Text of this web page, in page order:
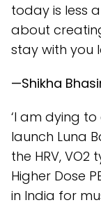
today is less
about
stay with you
—Shikha
‘I am dying
launch Luna
the HRV,
Higher Dose
in India for